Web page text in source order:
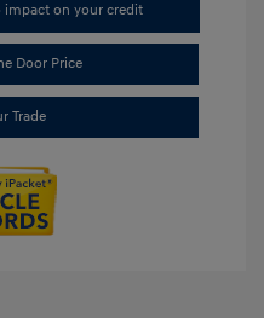
impact on your credit
Door Price
Trade